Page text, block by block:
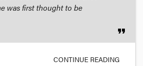
was first thought to be
format_quote
CONTINUE READING